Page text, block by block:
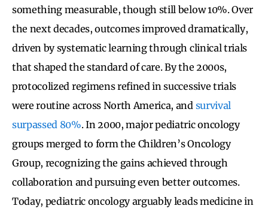
something measurable, though still below 10%. Over
the next decades, outcomes improved dramatically,
driven by systematic learning through clinical trials
that shaped the standard of care. By the 2000s,
protocolized regimens refined in successive trials
were routine across North America, and survival
surpassed 80%. In 2000, major pediatric oncology
groups merged to form the Children’s Oncology
Group, recognizing the gains achieved through
collaboration and pursuing even better outcomes.
Today, pediatric oncology arguably leads medicine in